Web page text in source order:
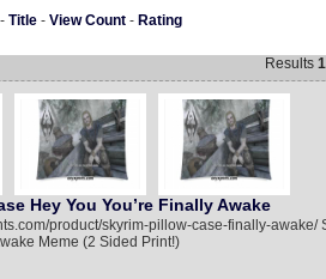
- Title- View Count- Rating
Results 1
Hey You You’re Finally Awake
product/skyrim-pillow-case-finally-awake/
Meme (2 Sided Print!)